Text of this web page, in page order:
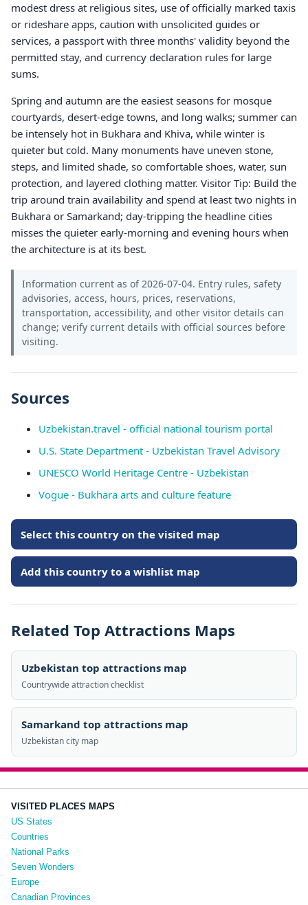
modest dress at religious sites, use of officially marked taxis
or rideshare apps, caution with unsolicited guides or
services, a passport with three months' validity beyond the
permitted stay, and currency declaration rules for large
sums.
Spring and autumn are the easiest seasons for mosque
courtyards, desert-edge towns, and long walks; summer can
be intensely hot in Bukhara and Khiva, while winter is
quieter but cold. Many monuments have uneven stone,
steps, and limited shade, so comfortable shoes, water, sun
protection, and layered clothing matter. Visitor Tip: Build the
trip around train availability and spend at least two nights in
Bukhara or Samarkand; day-tripping the headline cities
misses the quieter early-morning and evening hours when
the architecture is at its best.
Information current as of 2026-07-04. Entry rules, safety
advisories, access, hours, prices, reservations,
transportation, accessibility, and other visitor details can
change; verify current details with official sources before
visiting.
Sources
Uzbekistan.travel - official national tourism portal
U.S. State Department - Uzbekistan Travel Advisory
UNESCO World Heritage Centre - Uzbekistan
Vogue - Bukhara arts and culture feature
Select this country on the visited map
Add this country to a wishlist map
Related Top Attractions Maps
Uzbekistan top attractions map
Countrywide attraction checklist
Samarkand top attractions map
Uzbekistan city map
VISITED PLACES MAPS
US States
Countries
National Parks
Seven Wonders
Europe
Canadian Provinces